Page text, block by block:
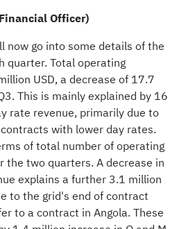
Officer)
now go into some details of the
quarter. Total operating
USD, a decrease of 17.7
This is mainly explained by 16
rate revenue, primarily due to
with lower day rates.
of total number of operating
the two quarters. A decrease in
explains a further 3.1 million
to the grid's end of contract
to a contract in Angola. These